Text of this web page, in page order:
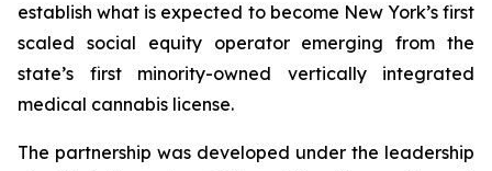
establish what is expected to become New York’s first
scaled social equity operator emerging from the
state’s first minority-owned vertically integrated
medical cannabis license.
The partnership was developed under the leadership